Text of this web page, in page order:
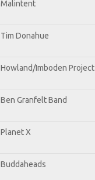
Malintent
Tim Donahue
Howland/Imboden Project
Ben Granfelt Band
Planet X
Buddaheads